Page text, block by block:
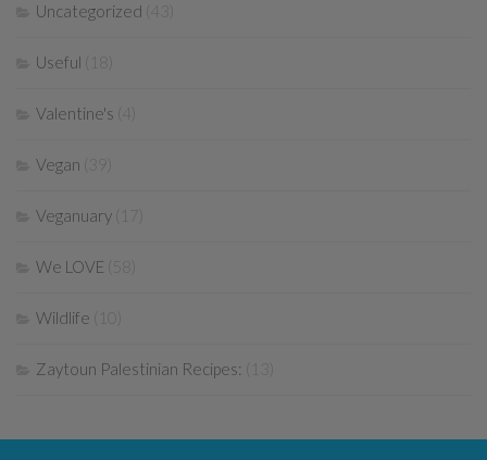
Uncategorized (43)
Useful
Valentine's (4)
Vegan
Veganuary (17)
We LOVE
Wildlife
Zaytoun Palestinian Recipes: